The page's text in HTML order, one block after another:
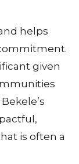
helps
given
is often a